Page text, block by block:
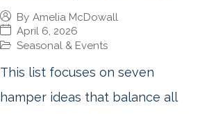
By Amelia McDowall
April 6, 2026
Seasonal & Events
This list focuses on seven
hamper ideas that balance all